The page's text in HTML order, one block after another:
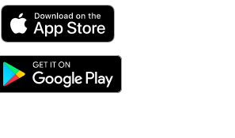
Download ParkChirp on the App Store